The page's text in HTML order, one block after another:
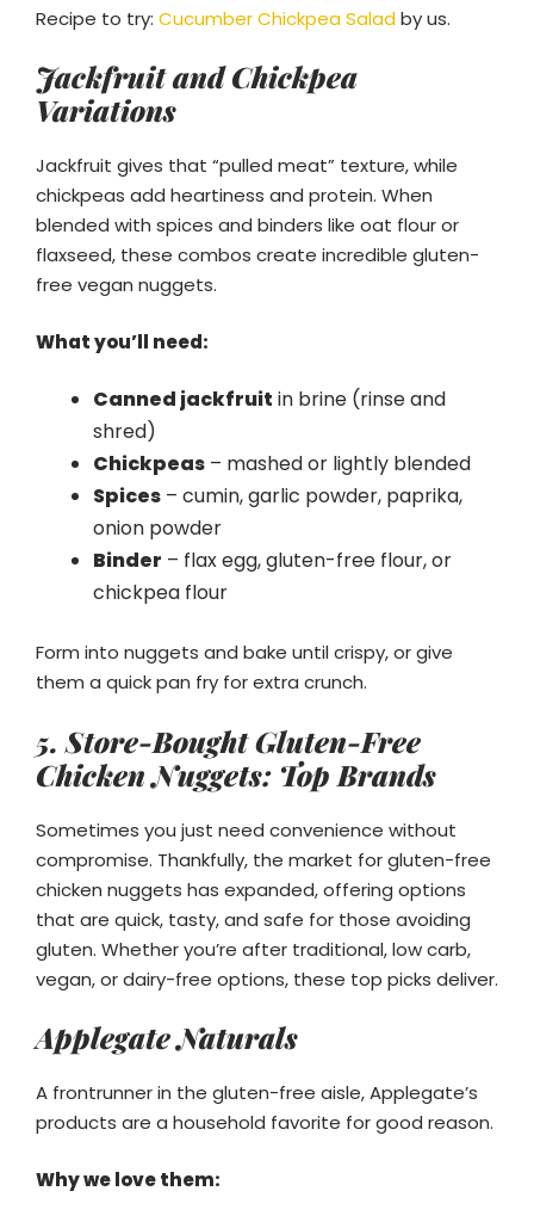
Recipe to try: Cucumber Chickpea Saladby us.
Jackfruit and Chickpea
Variations
Jackfruit gives that “pulled meat” texture, while
chickpeas add heartiness and protein. When
blended with spices and binders like oat flour or
flaxseed, these combos create incredible gluten-
free vegan nuggets.
What you’ll need:
Canned jackfruit in brine (rinse and
shred)
Chickpeas – mashed or lightly blended
Spices – cumin, garlic powder, paprika,
onion powder
Binder – flax egg, gluten-free flour, or
chickpea flour
Form into nuggets and bake until crispy, or give
them a quick pan fry for extra crunch.
5. Store-Bought Gluten-Free
Chicken Nuggets: Top Brands
Sometimes you just need convenience without
compromise. Thankfully, the market for gluten-free
chicken nuggets has expanded, offering options
that are quick, tasty, and safe for those avoiding
gluten. Whether you’re after traditional, low carb,
vegan, or dairy-free options, these top picks deliver.
Applegate Naturals
A frontrunner in the gluten-free aisle, Applegate’s
products are a household favorite for good reason.
Why we love them: